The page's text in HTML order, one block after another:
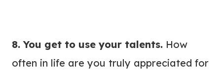
8. You get to use your talents. How
often in life are you truly appreciated for